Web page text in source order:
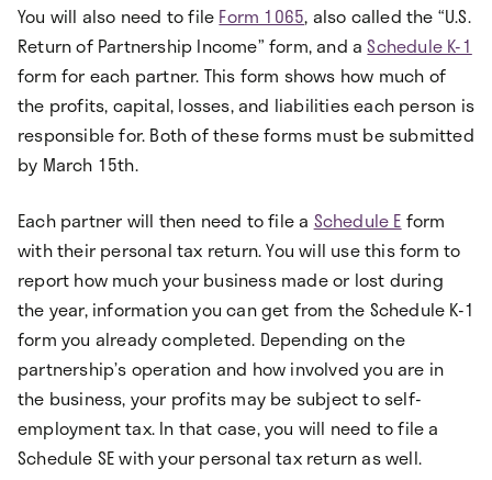
You will also need to file Form 1065, also called the “U.S.
Return of Partnership Income” form, and aSchedule K-1
form for each partner. This form shows how much of
the profits, capital, losses, and liabilities each person is
responsible for. Both of these forms must be submitted
by March 15th.
Each partner will then need to file a Schedule E form
with their personal tax return. You will use this form to
report how much your business made or lost during
the year, information you can get from the Schedule K-1
form you already completed. Depending on the
partnership’s operation and how involved you are in
the business, your profits may be subject to self-
employment tax. In that case, you will need to file a
Schedule SE with your personal tax return as well.